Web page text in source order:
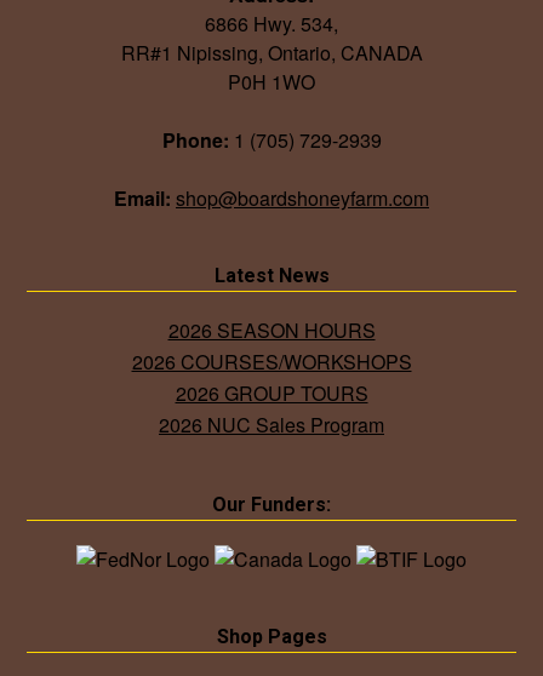
6866 Hwy. 534,
RR#1 Nipissing, Ontario, CANADA
P0H 1WO
Phone: 1 (705) 729-2939
Email: shop@boardshoneyfarm.com
Latest News
2026 SEASON HOURS
2026 COURSES/WORKSHOPS
2026 GROUP TOURS
2026 NUC Sales Program
Our Funders:
Shop Pages